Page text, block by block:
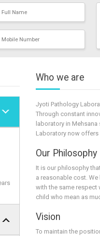
Who we are
Jyoti Pathology
Through constant
laboratory in
Laboratory now offers
Our Philosophy
It is our philosophy
a reasonable cost.
with the same respect
child who mean as
Vision
To maintain the